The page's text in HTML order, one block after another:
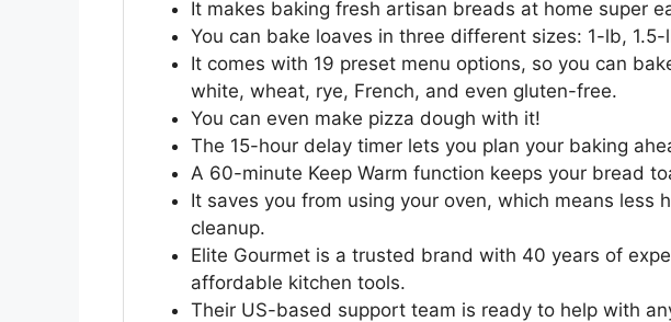
It makes baking fresh artisan breads at home super
You can bake loaves in three different sizes: 1-lb,
It comes with 19 preset menu options, so you can
white, wheat, rye, French, and even gluten-free.
You can even make pizza dough with it!
The 15-hour delay timer lets you plan your baking
A 60-minute Keep Warm function keeps your bread
It saves you from using your oven, which means less
cleanup.
Elite Gourmet is a trusted brand with 40 years of
affordable kitchen tools.
Their US-based support team is ready to help with